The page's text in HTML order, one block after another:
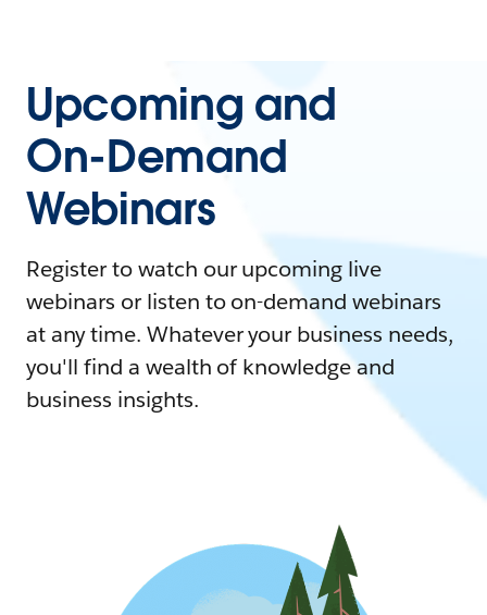
Upcoming and
On-Demand
Webinars
Register to watch our upcoming live
webinars or listen to on-demand webinars
at any time. Whatever your business needs,
you'll find a wealth of knowledge and
business insights.